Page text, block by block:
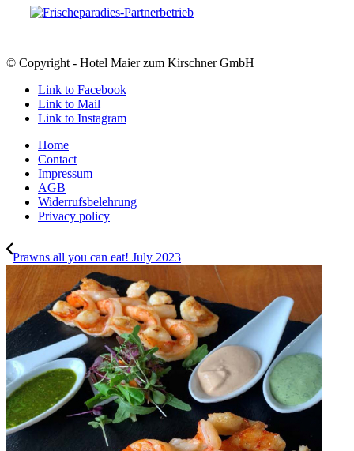
© Copyright - Hotel Maier zum Kirschner GmbH
Link to Facebook
Link to Mail
Link to Instagram
Home
Contact
Impressum
AGB
Widerrufsbelehrung
Privacy policy
Prawns all you can eat! July 2023